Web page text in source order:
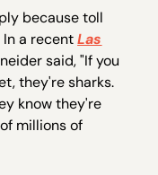
because toll
In a recentLas
said, "If you
they're sharks.
know they're
millions of